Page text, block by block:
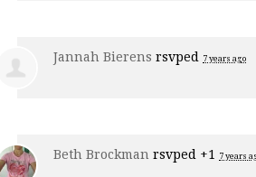
Jannah Bierens rsvped 7 years ago
Beth Brockman rsvped +1 7 years